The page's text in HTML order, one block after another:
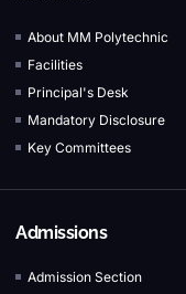
About MM Polytechnic
Facilities
Principal's Desk
Mandatory Disclosure
Key Committees
Admissions
Admission Section